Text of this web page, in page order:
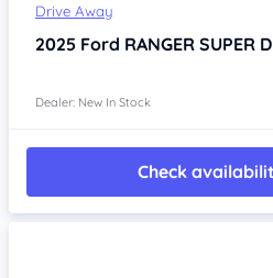
Drive Away
2025 Ford RANGER SUPER
Dealer: New In Stock
Check